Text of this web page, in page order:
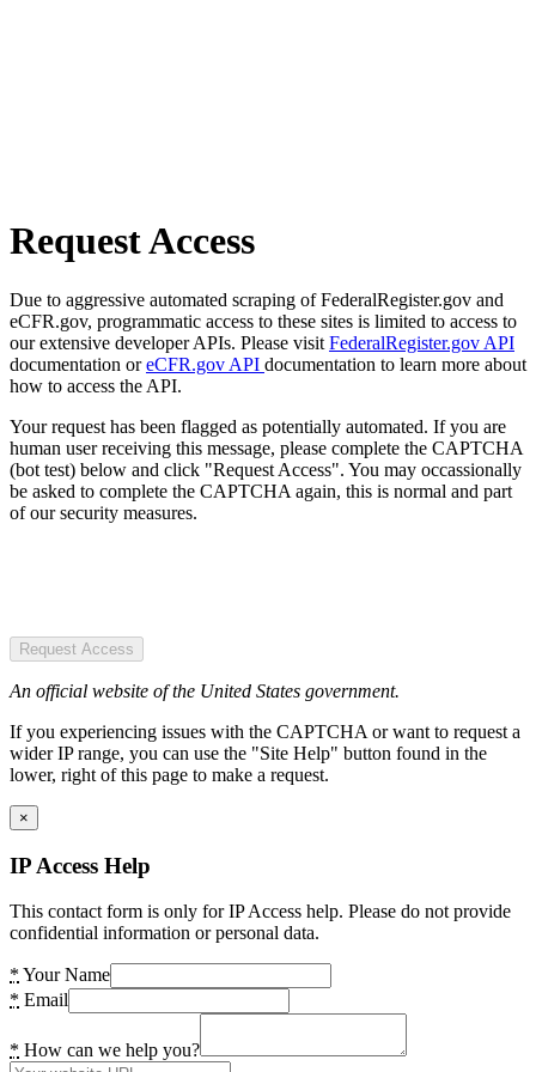
Request Access
Due to aggressive automated scraping of FederalRegister.gov and
eCFR.gov, programmatic access to these sites is limited to access to
our extensive developer APIs. Please visit FederalRegister.gov API
documentation oreCFR.gov API documentation to learn more about
how to access the API.
Your request has been flagged as potentially automated. If you are
human user receiving this message, please complete the CAPTCHA
(bot test) below and click "Request Access". You may occassionally
be asked to complete the CAPTCHA again, this is normal and part
of our security measures.
Request Access
An official website of the United States government.
If you experiencing issues with the CAPTCHA or want to request a
wider IP range, you can use the "Site Help" button found in the
lower, right of this page to make a request.
×
IP Access Help
This contact form is only for IP Access help. Please do not provide
confidential information or personal data.
* Your Name
* Email
* How can we help you?